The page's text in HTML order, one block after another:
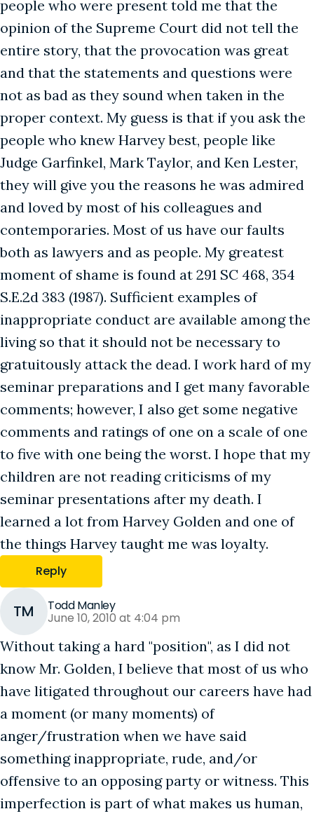
people who were present told me that the
opinion of the Supreme Court did not tell the
entire story, that the provocation was great
and that the statements and questions were
not as bad as they sound when taken in the
proper context. My guess is that if you ask the
people who knew Harvey best, people like
Judge Garfinkel, Mark Taylor, and Ken Lester,
they will give you the reasons he was admired
and loved by most of his colleagues and
contemporaries. Most of us have our faults
both as lawyers and as people. My greatest
moment of shame is found at 291 SC 468, 354
S.E.2d 383 (1987). Sufficient examples of
inappropriate conduct are available among the
living so that it should not be necessary to
gratuitously attack the dead. I work hard of my
seminar preparations and I get many favorable
comments; however, I also get some negative
comments and ratings of one on a scale of one
to five with one being the worst. I hope that my
children are not reading criticisms of my
seminar presentations after my death. I
learned a lot from Harvey Golden and one of
the things Harvey taught me was loyalty.
Reply
TM Todd Manley
June 10, 2010 at 4:04 pm
Without taking a hard "position", as I did not
know Mr. Golden, I believe that most of us who
have litigated throughout our careers have had
a moment (or many moments) of
anger/frustration when we have said
something inappropriate, rude, and/or
offensive to an opposing party or witness. This
imperfection is part of what makes us human,